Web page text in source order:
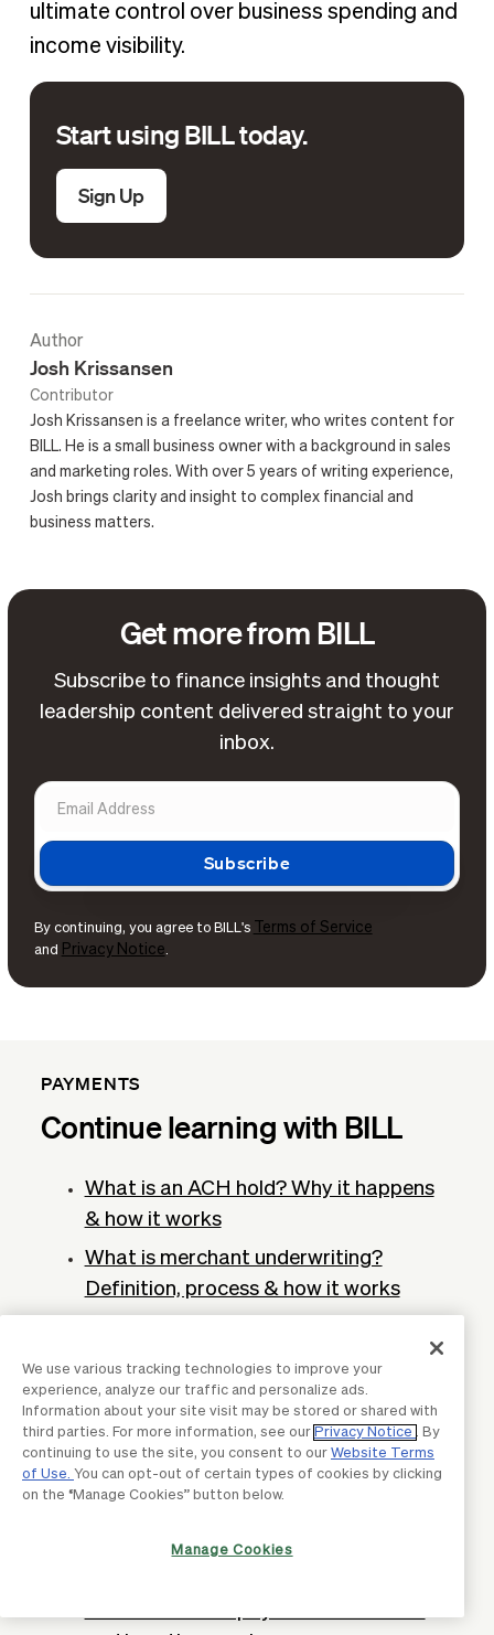
ultimate control over business spending and
income visibility.
Start using BILL today.
Sign Up
Author
Josh Krissansen
Contributor
Josh Krissansen is a freelance writer, who writes content for
BILL. He is a small business owner with a background in sales
and marketing roles. With over 5 years of writing experience,
Josh brings clarity and insight to complex financial and
business matters.
Get more from BILL
Subscribe to finance insights and thought
leadership content delivered straight to your
inbox.
By continuing, you agree to BILL's Terms of Service
and Privacy Notice.
PAYMENTS
Continue learning with BILL
What is an ACH hold? Why it happens
& how it works
What is merchant underwriting?
Definition, process & how it works
trace it
What is a payroll account? Definition &
importance
What is a vendor number? How to find
it & how to use it?
What are supplier payments? Process
We use various tracking technologies to improve your
experience, analyze our traffic and personalize ads.
Information about your site visit may be stored or shared with
third parties. For more information, see our Privacy Notice
. By
continuing to use the site, you consent to our Website Terms
of Use. You can opt-out of certain types of cookies by clicking
on the “Manage Cookies” button below.
Manage Cookies